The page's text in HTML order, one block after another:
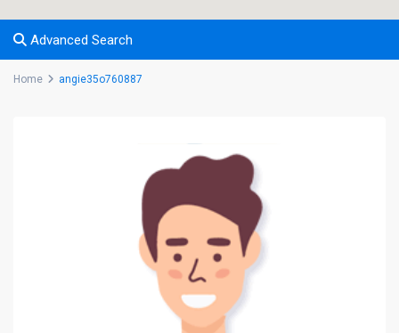
Advanced Search
Home angie35o760887